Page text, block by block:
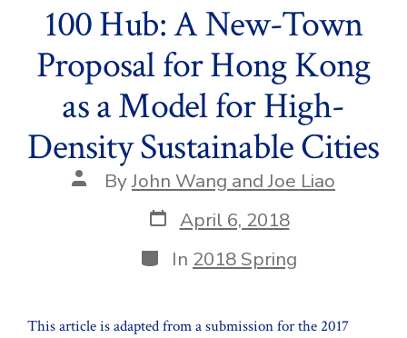
100 Hub: A New-Town
Proposal for Hong Kong
as a Model for High-
Density Sustainable Cities
Post
author
ByJohn Wang and Joe Liao
Post
date
April 6, 2018
Categories
In 2018 Spring
This article is adapted from a submission for the 2017